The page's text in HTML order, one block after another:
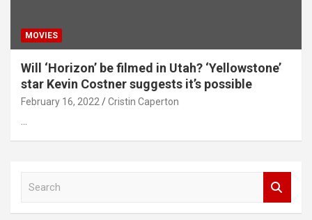
MOVIES
Will ‘Horizon’ be filmed in Utah? ‘Yellowstone’
star Kevin Costner suggests it’s possible
February 16, 2022 Cristin Caperton
…